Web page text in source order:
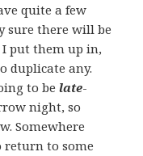
quite a few
sure there will be
put them up in,
duplicate any.
to belate-
night, so
Somewhere
return to some